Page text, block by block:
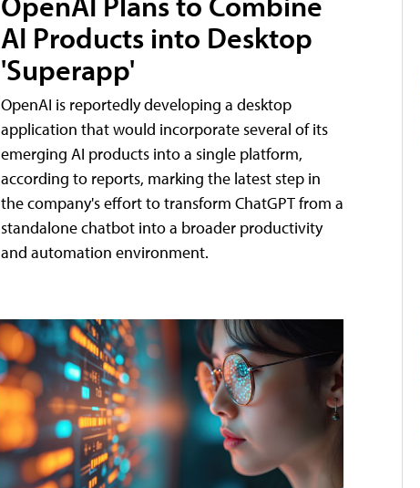
AI Products into Desktop
'Superapp'
OpenAI is reportedly developing a desktop
application that would incorporate several of its
emerging AI products into a single platform,
according to reports, marking the latest step in
the company's effort to transform ChatGPT from a
standalone chatbot into a broader productivity
and automation environment.